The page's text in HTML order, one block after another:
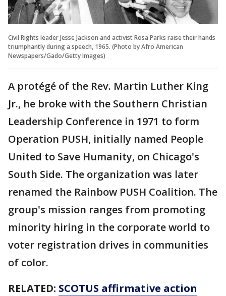
Civil Rights leader Jesse Jackson and activist Rosa Parks raise their hands
triumphantly during a speech, 1965. (Photo by Afro American
Newspapers/Gado/Getty Images)
A protégé of the Rev. Martin Luther King
Jr., he broke with the Southern Christian
Leadership Conference in 1971 to form
Operation PUSH, initially named People
United to Save Humanity, on Chicago's
South Side. The organization was later
renamed the Rainbow PUSH Coalition. The
group's mission ranges from promoting
minority hiring in the corporate world to
voter registration drives in communities
of color.
RELATED: SCOTUS affirmative action